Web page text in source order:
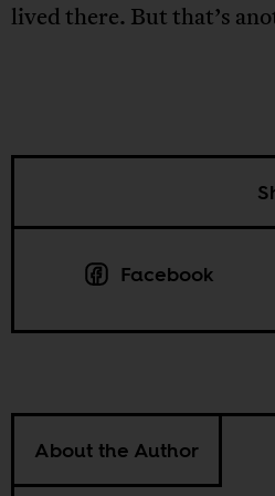
lived there. But that’s
Facebook
About the Author